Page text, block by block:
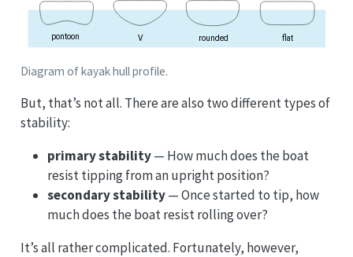
Diagram of kayak hull profile.
But, that’s not all. There are also two different types of
stability:
primary stability— How much does the boat
resist tipping from an upright position?
secondary stability— Once started to tip, how
much does the boat resist rolling over?
It’s all rather complicated. Fortunately, however,